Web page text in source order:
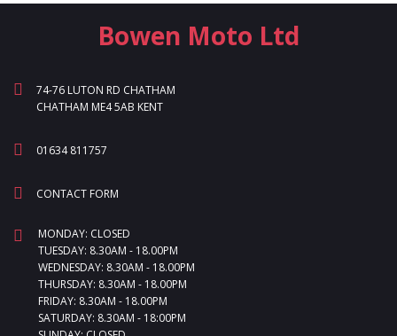
Bowen Moto Ltd
74-76 LUTON RD CHATHAM
CHATHAM ME4 5AB KENT
01634 811757
CONTACT FORM
MONDAY: CLOSED
TUESDAY: 8.30AM - 18.00PM
WEDNESDAY: 8.30AM - 18.00PM
THURSDAY: 8.30AM - 18.00PM
FRIDAY: 8.30AM - 18.00PM
SATURDAY: 8.30AM - 18:00PM